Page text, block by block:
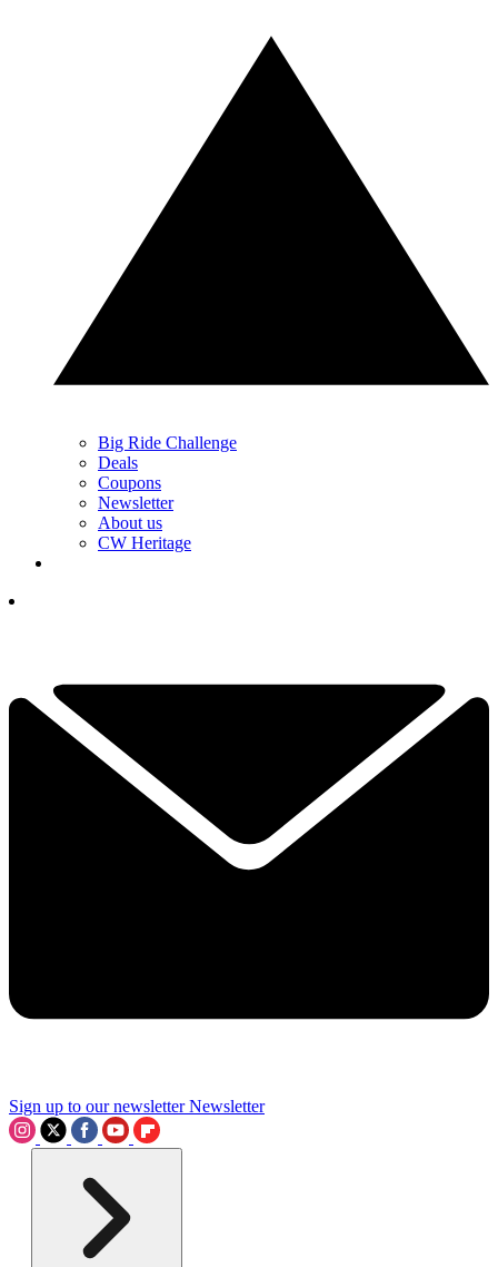
Big Ride Challenge
Deals
Coupons
Newsletter
About us
CW Heritage
Sign up to our newsletter Newsletter